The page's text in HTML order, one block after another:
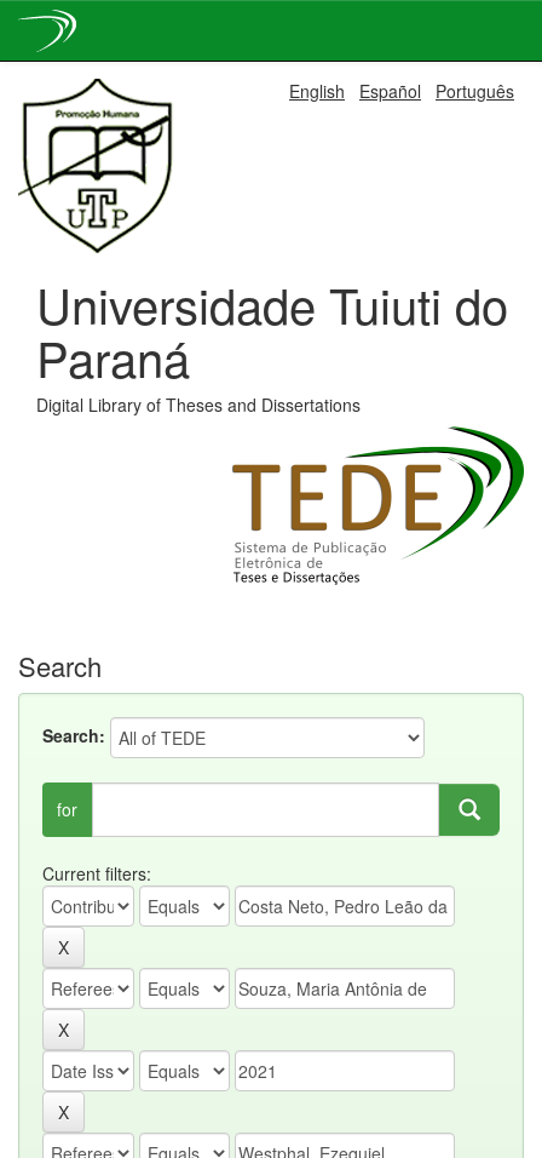
navigation
English Español Português
Universidade Tuiuti do
Paraná
Digital Library of Theses and Dissertations
Search
Search:
for
Current filters: